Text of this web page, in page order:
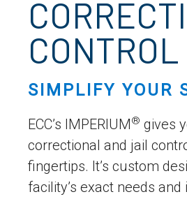
CONTROL
SIMPLIFY YOUR
ECC’s IMPERIUM® gives
correctional and jail
fingertips. It’s custom
facility’s exact needs and